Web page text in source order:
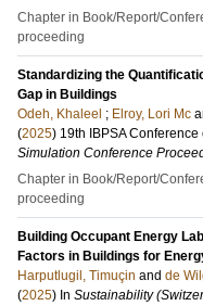
Chapter in Book/Report/
proceeding
Standardizing the
Gap in Buildings
Odeh, Khaleel ; Elroy, Lori Mc
(2025) 19th IBPSA
Simulation Conference
Chapter in Book/Report/
proceeding
Building Occupant Energy
Factors in Buildings for
Harputlugil, Timuçin and de
(2025) In Sustainability